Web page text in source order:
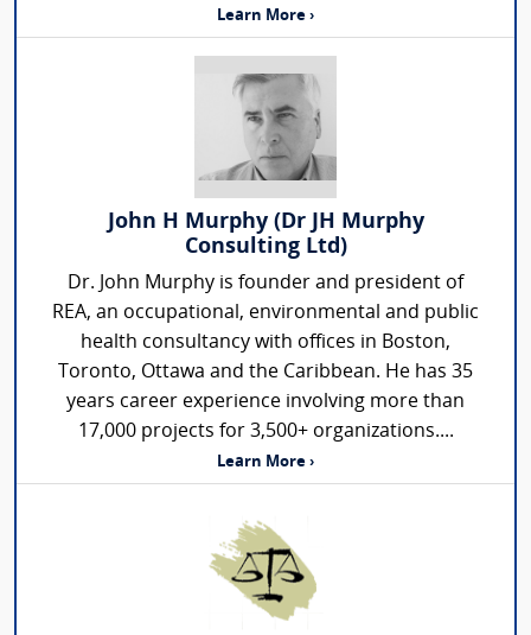
Learn More ›
John H Murphy (Dr JH Murphy
Consulting Ltd)
Dr. John Murphy is founder and president of
REA, an occupational, environmental and public
health consultancy with offices in Boston,
Toronto, Ottawa and the Caribbean. He has 35
years career experience involving more than
17,000 projects for 3,500+ organizations....
Learn More ›